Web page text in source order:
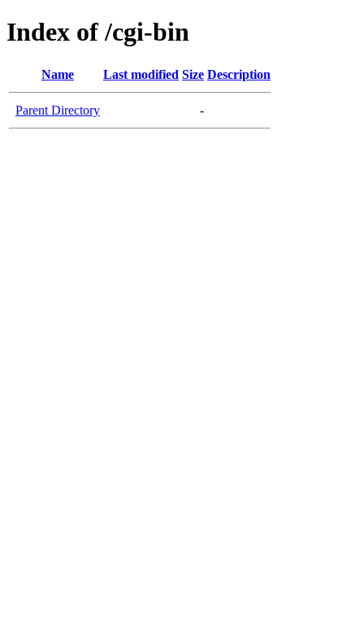
Index of /cgi-bin
Name Last modified Size Description
Parent Directory -